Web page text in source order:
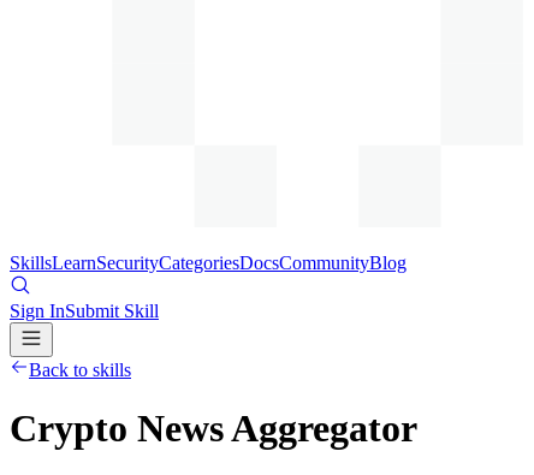
SkillsLearnSecurityCategoriesDocsCommunityBlog
Sign InSubmit Skill
Back to skills
Crypto News Aggregator